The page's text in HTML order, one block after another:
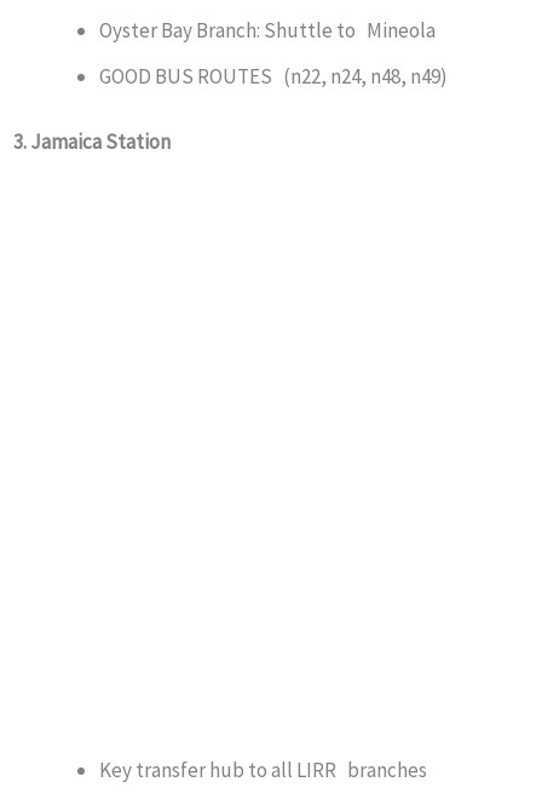
Oyster Bay Branch: Shuttle to Mineola
GOOD BUS ROUTES (n22, n24, n48, n49)
3. Jamaica Station
Key transfer hub to all LIRR branches